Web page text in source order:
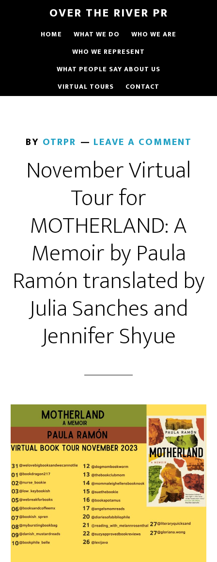
OVER THE RIVER PR
HOME WHAT WE DO
WHO WE ARE
WHO WE REPRESENT
WHAT PEOPLE SAY ABOUT US
VIRTUAL TOURS
CONTACT
BY OTRPR LEAVE A COMMENT
November Virtual
Tour for
MOTHERLAND: A
Memoir by Paula
Ramón translated by
Julia Sanches and
Jennifer Shyue